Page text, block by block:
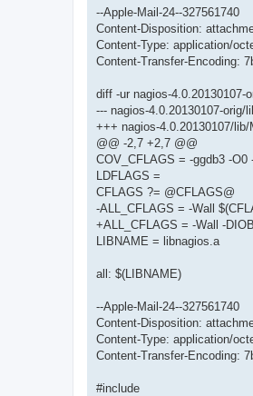
--Apple-Mail-24--327561740
Content-Disposition:
Content-Type: application/
Content-Transfer-Encoding:
diff -ur nagios-4.0.20130107-
--- nagios-4.0.20130107-orig/
+++ nagios-4.0.20130107/
@@ -2,7 +2,7 @@
COV_CFLAGS = -ggdb3 -
LDFLAGS =
CFLAGS ?= @CFLAGS@
-ALL_CFLAGS = -Wall
+ALL_CFLAGS = -Wall -
LIBNAME = libnagios.a
all: $(LIBNAME)
--Apple-Mail-24--327561740
Content-Disposition:
Content-Type: application/
Content-Transfer-Encoding:
#include